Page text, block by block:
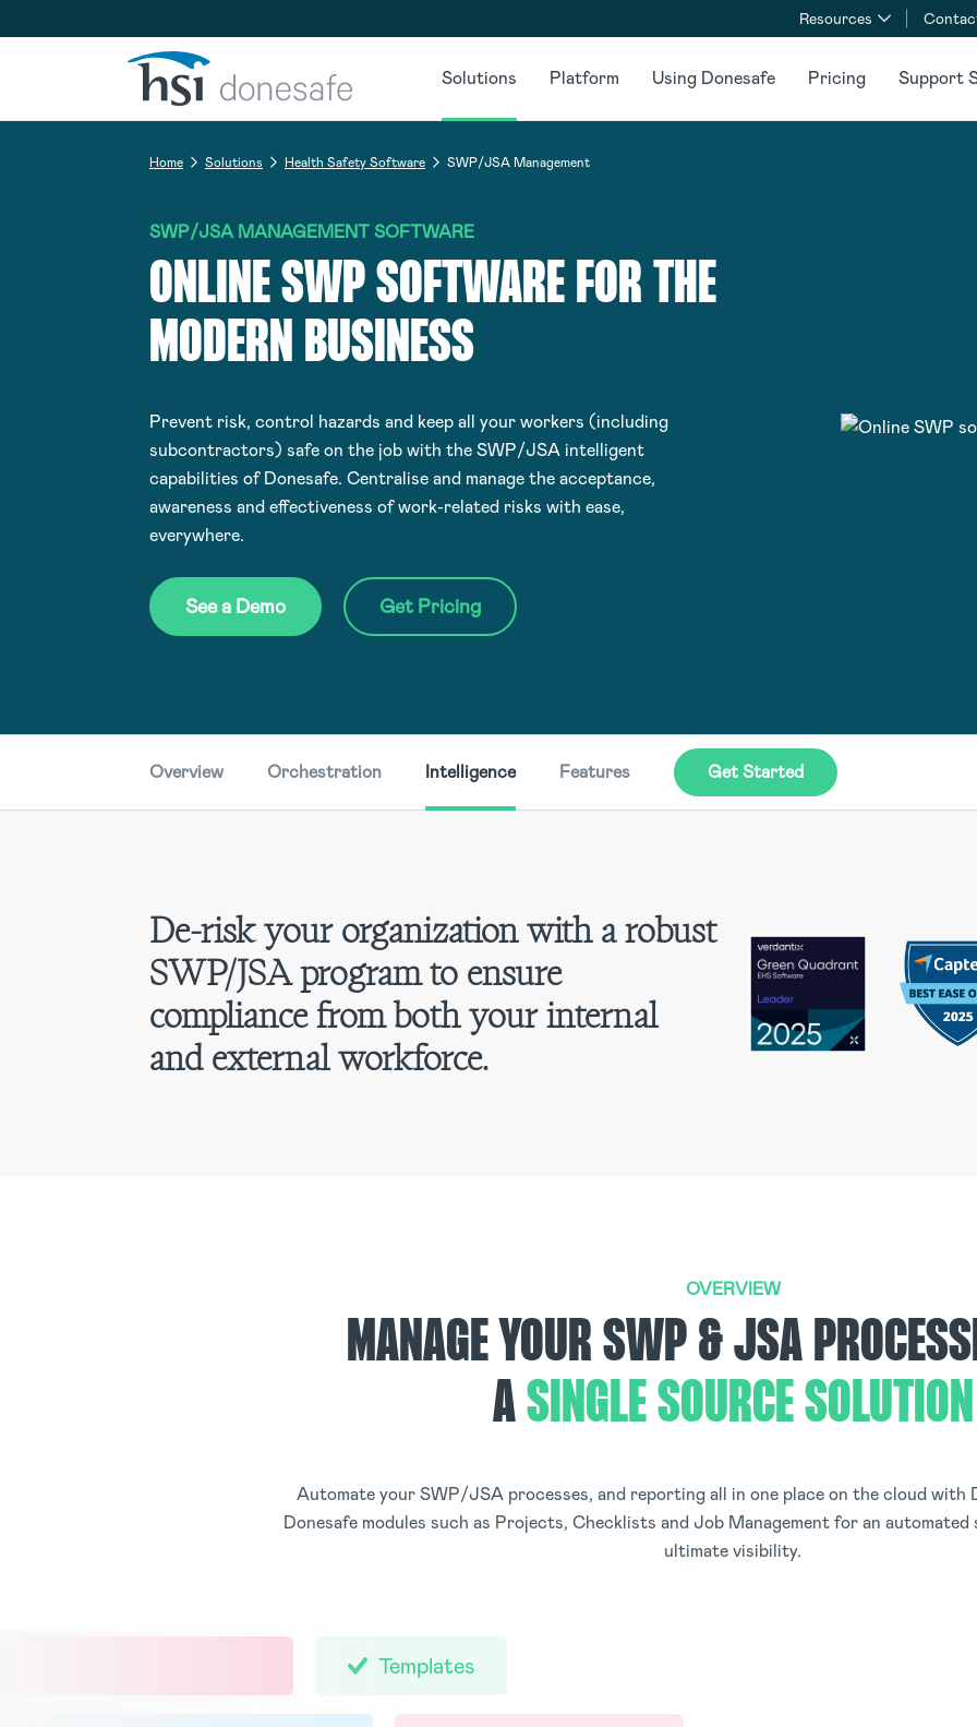
Skip to navigation
Skip to content
Resources
Solutions Platform Using Donesafe Pricing Support
Home Solutions Health Safety Software SWP/JSA Management
SWP/JSA MANAGEMENT SOFTWARE
ONLINE SWP SOFTWARE FOR THE
MODERN BUSINESS
Prevent risk, control hazards and keep all your workers (including
subcontractors) safe on the job with the SWP/JSA intelligent
capabilities of Donesafe. Centralise and manage the acceptance,
awareness and effectiveness of work-related risks with ease,
everywhere.
See a Demo Get Pricing
Overview Orchestration Intelligence Features Get Started
De-risk your organization with a robust
SWP/JSA program to ensure
compliance from both your internal
and external workforce.
OVERVIEW
MANAGE YOUR SWP & JSA
ASINGLE SOURCE SOLUTION
Automate your SWP/JSA processes, and reporting all in one place on the cloud with
Donesafe modules such as Projects, Checklists and Job Management for an
ultimate visibility.
Templates